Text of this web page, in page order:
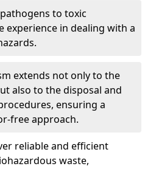
to toxic
experience in dealing with a
extends not only to the
also to the disposal and
ensuring a
free approach.
reliable and efficient
waste,